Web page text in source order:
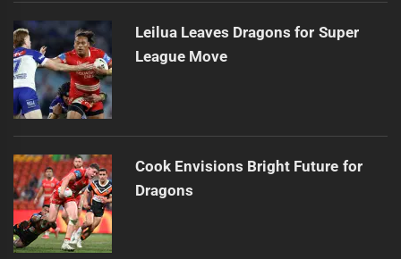
Leilua Leaves Dragons for Super
League Move
Cook Envisions Bright Future for
Dragons